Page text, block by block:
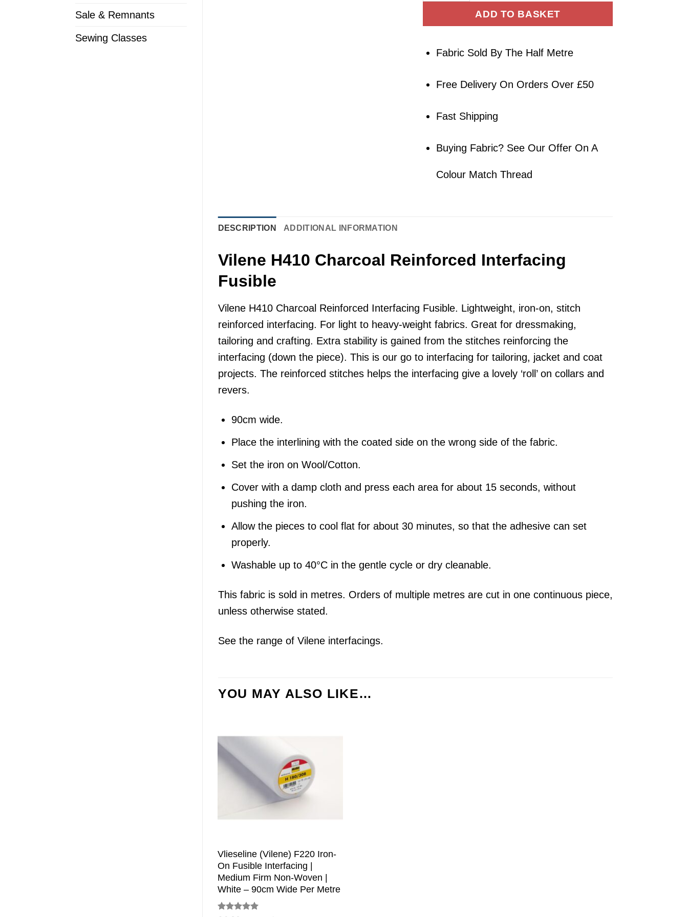
Sale & Remnants
Sewing Classes
ADD TO BASKET
Fabric Sold By The Half Metre
Free Delivery On Orders Over £50
Fast Shipping
Buying Fabric? See Our Offer On A
Colour Match Thread
DESCRIPTION ADDITIONAL INFORMATION
Vilene H410 Charcoal Reinforced Interfacing
Fusible
VileneH410 Charcoal Reinforced Interfacing Fusible. Lightweight, iron-on, stitch
reinforced interfacing. For light to heavy-weight fabrics. Great for dressmaking,
tailoring and crafting. Extra stability is gained from the stitches reinforcing the
interfacing (down the piece). This is our go to interfacing for tailoring, jacket and coat
projects. The reinforced stitches helps the interfacing give a lovely ‘roll’ on collars and
revers.
90cm wide.
Place the interlining with the coated side on the wrong side of the fabric.
Set the iron on Wool/Cotton.
Cover with a damp cloth and press each area for about 15 seconds, without
pushing the iron.
Allow the pieces to cool flat for about 30 minutes, so that the adhesive can set
properly.
Washable up to 40°C in the gentle cycle or dry cleanable.
This fabric is sold in metres. Orders of multiple metres are cut in one continuous piece,
unless otherwise stated.
See the range of Vilene interfacings.
YOU MAY ALSO LIKE…
Vlieseline (Vilene) F220 Iron-
On Fusible Interfacing |
Medium Firm Non-Woven |
White – 90cm Wide Per Metre